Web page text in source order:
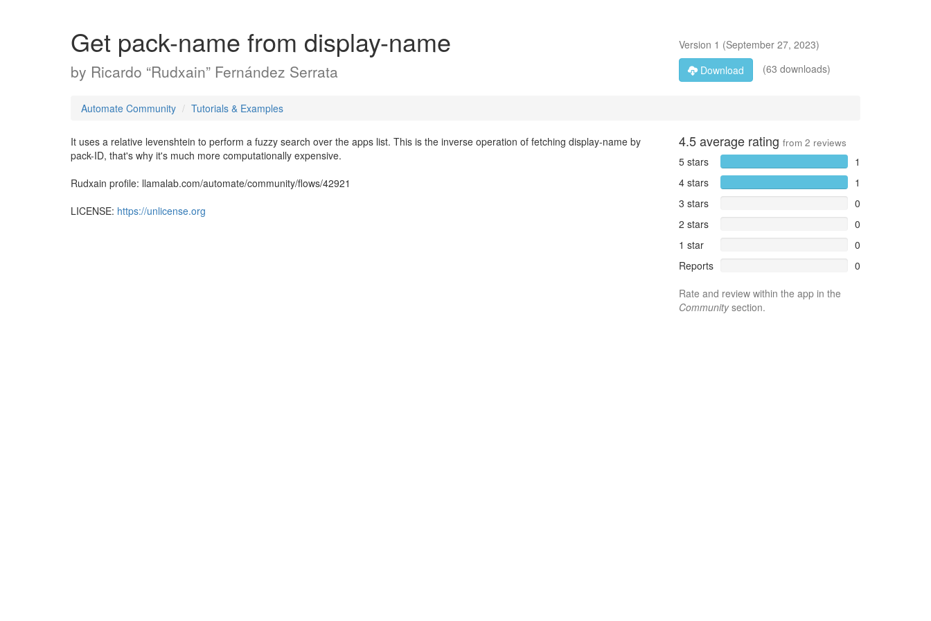
Get pack-name from display-name
by Ricardo “Rudxain” Fernández Serrata
Version 1 (September 27, 2023)
Download
(63 downloads)
Automate Community Tutorials & Examples
It uses a relative levenshtein to perform a fuzzy search over the apps list. This is the inverse operation of fetching display-name by
pack-ID, that's why it's much more computationally expensive.
Rudxain profile: llamalab.com/automate/community/flows/42921
LICENSE: https://unlicense.org
4.5average rating from 2 reviews
5 stars
1
4 stars
1
3 stars
0
2 stars
0
1 star
0
Reports
0
Rate and review within the app in the
Communitysection.